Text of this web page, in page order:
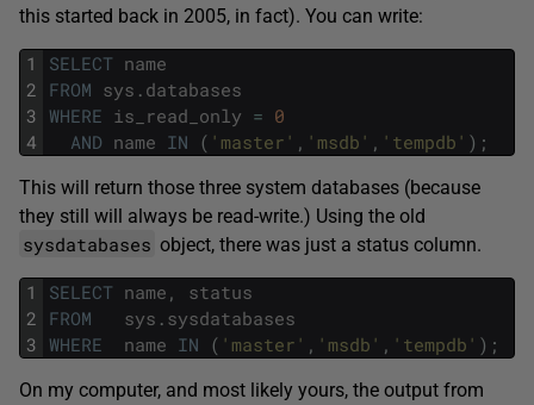
this started back in 2005, in fact). You can write:
1
2
3
4
SELECT name
FROM sys . databases
WHERE is_read_only = 0
AND name IN ( 'master' , 'msdb' , 'tempdb' ) ;
This will return those three system databases (because
they still will always be read-write.) Using the old
sysdatabases object, there was just a status column.
1
2
3
SELECT name ,
status
FROM
sys . sysdatabases
WHERE
name IN ( 'master' , 'msdb' , 'tempdb' ) ;
On my computer, and most likely yours, the output from